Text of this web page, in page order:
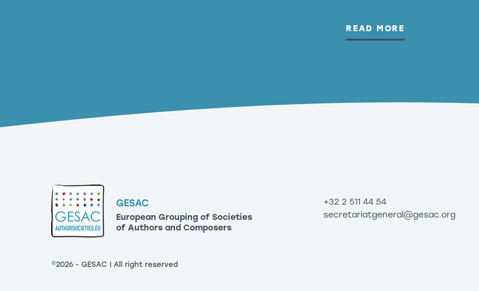
READ MORE
GESAC
European Grouping of Societies
of Authors and Composers
+32 2 511 44 54
secretariatgeneral@gesac.org
©2026 - GESAC | All right reserved